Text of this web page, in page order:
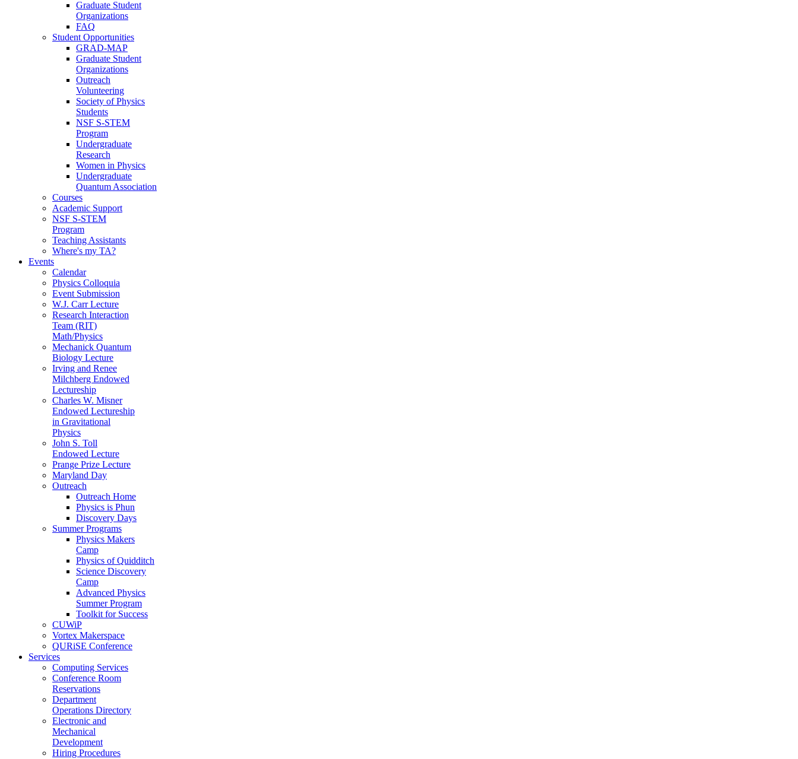
Graduate Student
Organizations
FAQ
Student Opportunities
GRAD-MAP
Graduate Student
Organizations
Outreach
Volunteering
Society of Physics
Students
NSF S-STEM
Program
Undergraduate
Research
Women in Physics
Undergraduate
Quantum Association
Courses
Academic Support
NSF S-STEM
Program
Teaching Assistants
Where's my TA?
Events
Calendar
Physics Colloquia
Event Submission
W.J. Carr Lecture
Research Interaction
Team (RIT)
Math/Physics
Mechanick Quantum
Biology Lecture
Irving and Renee
Milchberg Endowed
Lectureship
Charles W. Misner
Endowed Lectureship
in Gravitational
Physics
John S. Toll
Endowed Lecture
Prange Prize Lecture
Maryland Day
Outreach
Outreach Home
Physics is Phun
Discovery Days
Summer Programs
Physics Makers
Camp
Physics of Quidditch
Science Discovery
Camp
Advanced Physics
Summer Program
Toolkit for Success
CUWiP
Vortex Makerspace
QURiSE Conference
Services
Computing Services
Conference Room
Reservations
Department
Operations Directory
Electronic and
Mechanical
Development
Hiring Procedures